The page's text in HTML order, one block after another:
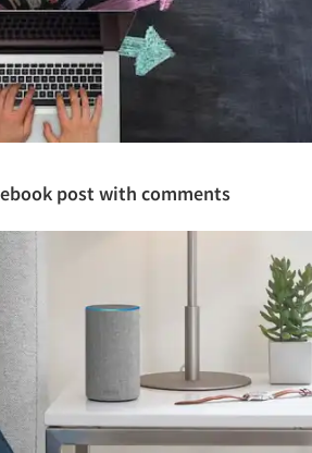
post with comments